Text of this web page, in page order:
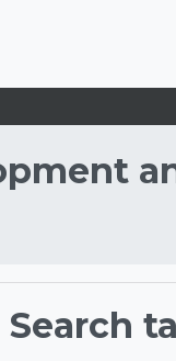
NC
Search